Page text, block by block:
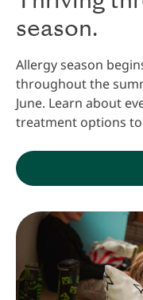
season.
Allergy season
throughout the
June. Learn about
treatment options